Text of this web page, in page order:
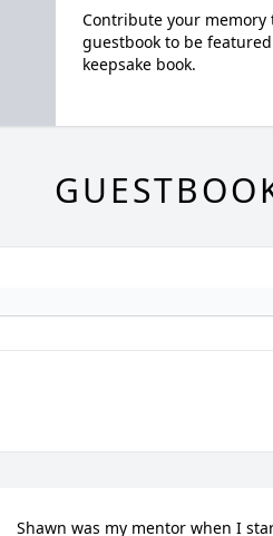
Contribute your memory
guestbook to be
keepsake book.
Shawn was my mentor when I